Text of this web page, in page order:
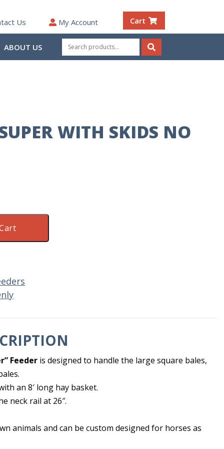
Us My Account Cart
ABOUT US
Search
for:
Search
WITH SKIDS NO
Feeder is designed to handle the large square bales,
an 8′ long hay basket.
neck rail at 26″.
animals and can be custom designed for horses as